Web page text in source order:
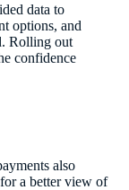
data to
options, and
Rolling out
confidence
also
a better view of